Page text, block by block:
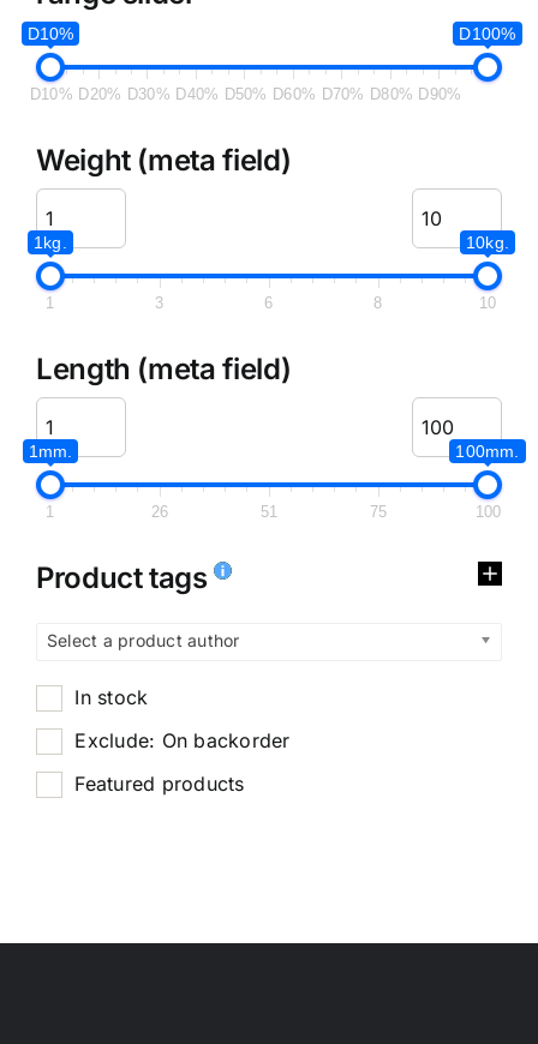
D10% D100%
D10% D20% D30% D40% D50% D60% D70% D80% D90%
Weight (meta field)
1kg. 10kg.
1 3 6 8 10
Length (meta field)
1mm. 100mm.
1 26 51 75 100
Product tags
Select a product author
In stock
Exclude: On backorder
Featured products